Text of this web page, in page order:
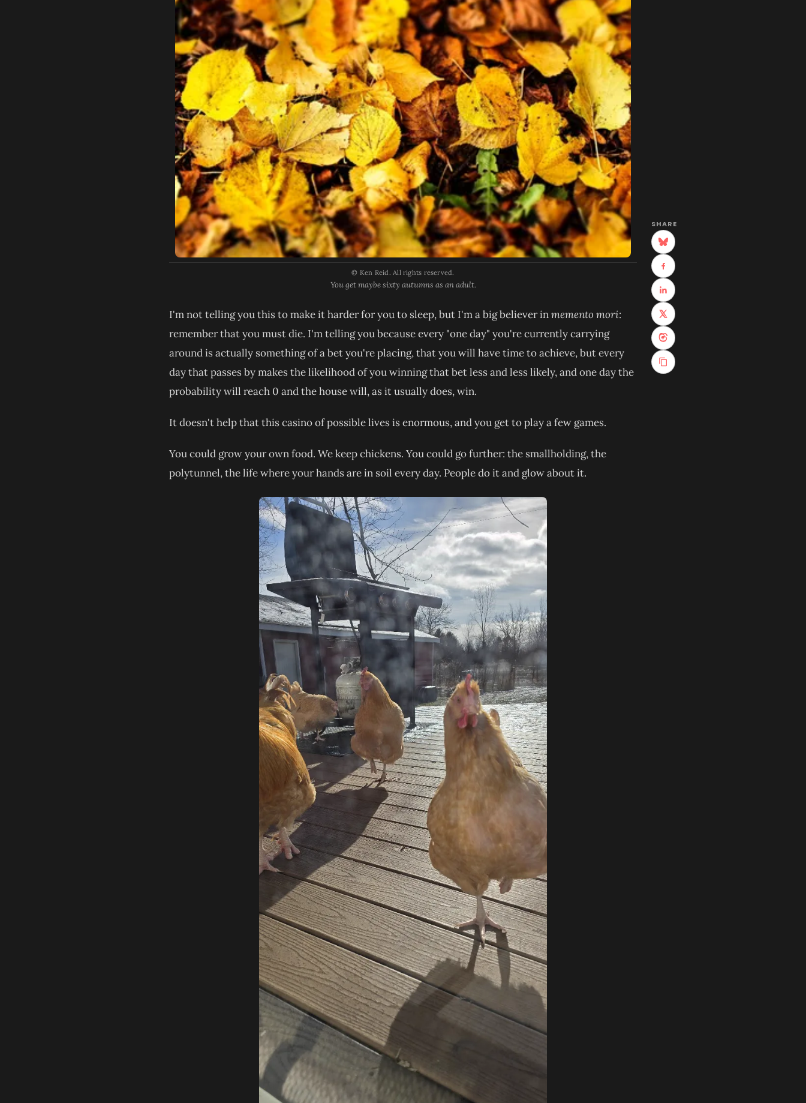
© Ken Reid. All rights reserved.
You get maybe sixty autumns as an adult.
I'm not telling you this to make it harder for you to sleep, but I'm a big believer inmemento mori:
remember that you must die. I'm telling you because every "one day" you're currently carrying
around is actually something of a bet you're placing, that you will have time to achieve, but every
day that passes by makes the likelihood of you winning that bet less and less likely, and one day the
probability will reach 0 and the house will, as it usually does, win.
It doesn't help that this casino of possible lives is enormous, and you get to play a few games.
You could grow your own food. We keep chickens. You could go further: the smallholding, the
polytunnel, the life where your hands are in soil every day. People do it and glow about it.
SHARE
(opens in new tab)
(opens in new tab)
(opens in new tab)
(opens in new tab)
(opens in new tab)